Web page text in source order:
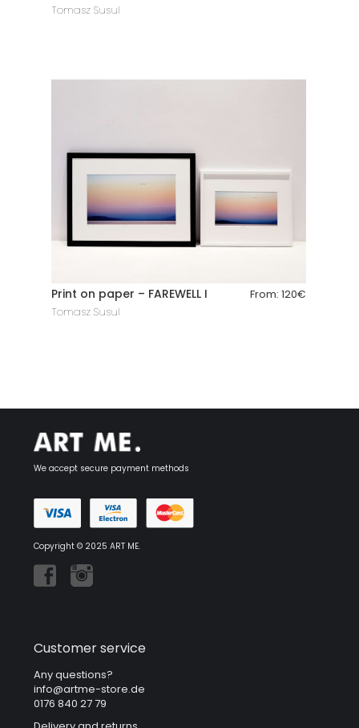
Tomasz Susul
Print on paper – FAREWELL I From:120€
Tomasz Susul
We accept secure payment methods
Copyright © 2025 ART ME.
Customer service
Any questions?
info@artme-store.de
0176 840 27 79